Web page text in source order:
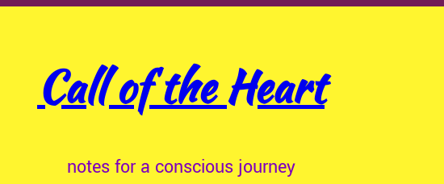
Call of the Heart
notes for a conscious journey